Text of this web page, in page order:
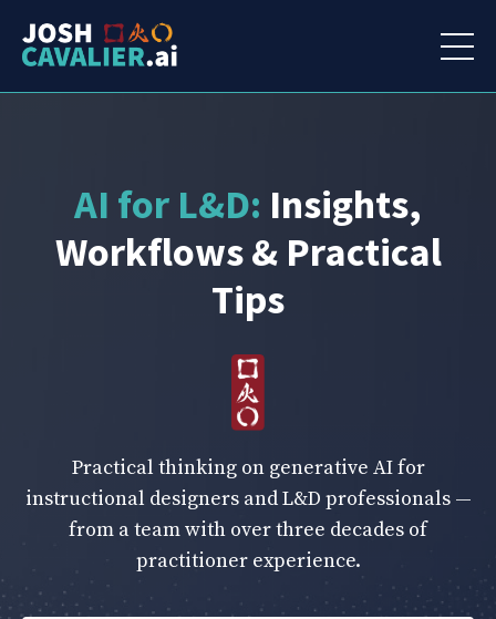
AI for L&D: Insights,
Workflows & Practical
Tips
Practical thinking on generative AI for
instructional designers and L&D professionals —
from a team with over three decades of
practitioner experience.